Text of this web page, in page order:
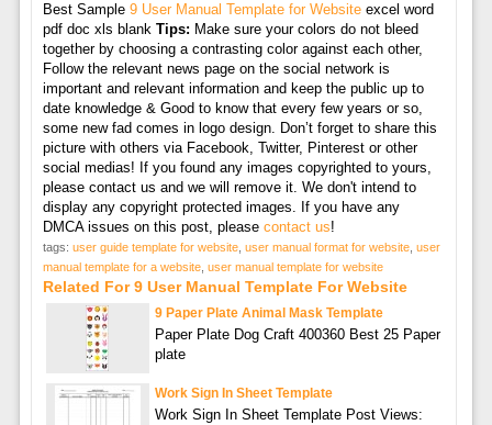
Best Sample 9 User Manual Template for Websiteexcel word
pdf doc xls blank Tips: Make sure your colors do not bleed
together by choosing a contrasting color against each other,
Follow the relevant news page on the social network is
important and relevant information and keep the public up to
date knowledge & Good to know that every few years or so,
some new fad comes in logo design. Don’t forget to share this
picture with others via Facebook, Twitter, Pinterest or other
social medias! If you found any images copyrighted to yours,
please contact us and we will remove it. We don't intend to
display any copyright protected images. If you have any
DMCA issues on this post, please contact us!
tags: user guide template for website, user manual format for website, user
manual template for a website, user manual template for website
Related For 9 User Manual Template For Website
9 Paper Plate Animal Mask Template
Paper Plate Dog Craft 400360 Best 25 Paper
plate
Work Sign In Sheet Template
Work Sign In Sheet Template Post Views: